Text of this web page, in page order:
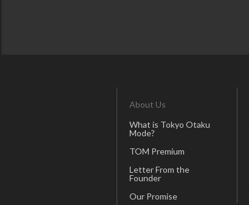
About Us
What is Tokyo Otaku
Mode?
TOM Premium
Letter From the
Founder
Our Promise